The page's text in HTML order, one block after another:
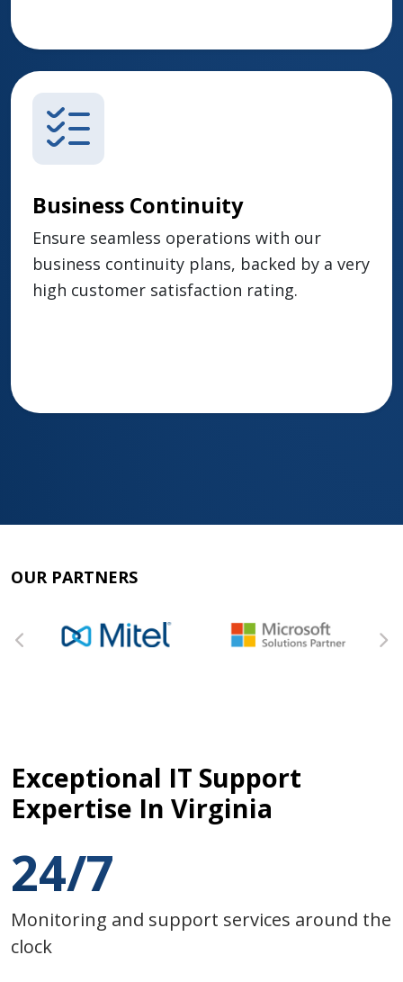
Business Continuity
Ensure seamless operations with our
business continuity plans, backed by a very
high customer satisfaction rating.
OUR PARTNERS
Exceptional IT Support
Expertise In Virginia
24/7
Monitoring and support services around the
clock